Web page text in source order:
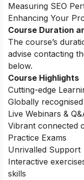
Measuring SEO
Enhancing Your
Course Duration
The course’s
advise contacting
below.
Course Highlights
Cutting-edge
Globally
Live Webinars &
Vibrant connected
Practice Exams
Unrivalled Support
Interactive
skills